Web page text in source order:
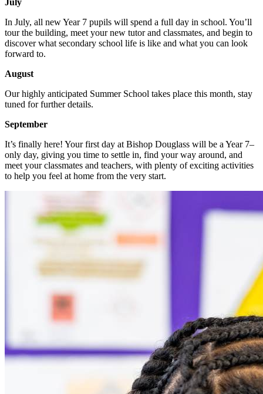
July
In July, all new Year 7 pupils will spend a full day in school. You’ll
tour the building, meet your new tutor and classmates, and begin to
discover what secondary school life is like and what you can look
forward to.
August
Our highly anticipated Summer School takes place this month, stay
tuned for further details.
September
It’s finally here! Your first day at Bishop Douglass will be a Year 7–
only day, giving you time to settle in, find your way around, and
meet your classmates and teachers, with plenty of exciting activities
to help you feel at home from the very start.